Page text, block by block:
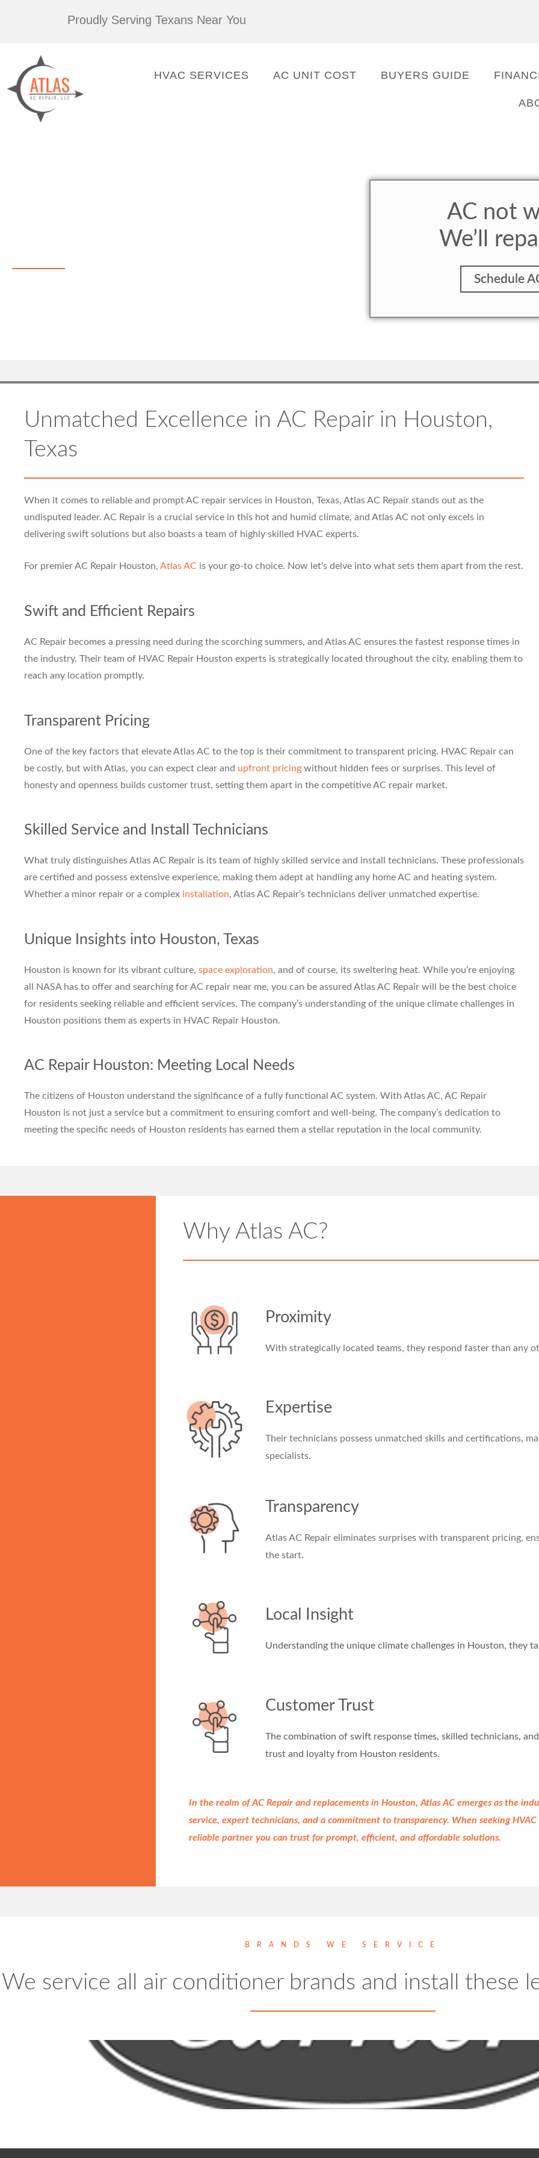
Proudly Serving Texans Near You
HVAC SERVICES AC UNIT COST BUYERS GUIDE
AC not
We’ll
Schedule
Unmatched Excellence in AC Repair in Houston,
Texas
When it comes to reliable and prompt AC repair services in Houston, Texas, Atlas AC Repair stands out as the
undisputed leader. AC Repair is a crucial service in this hot and humid climate, and Atlas AC not only excels in
delivering swift solutions but also boasts a team of highly skilled HVAC experts.
For premier AC Repair Houston, Atlas AC is your go-to choice. Now let’s delve into what sets them apart from the rest.
Swift and Efficient Repairs
AC Repair becomes a pressing need during the scorching summers, and Atlas AC ensures the fastest response times in
the industry. Their team of HVAC Repair Houston experts is strategically located throughout the city, enabling them to
reach any location promptly.
Transparent Pricing
One of the key factors that elevate Atlas AC to the top is their commitment to transparent pricing. HVAC Repair can
be costly, but with Atlas, you can expect clear and upfront pricing without hidden fees or surprises. This level of
honesty and openness builds customer trust, setting them apart in the competitive AC repair market.
Skilled Service and Install Technicians
What truly distinguishes Atlas AC Repair is its team of highly skilled service and install technicians. These professionals
are certified and possess extensive experience, making them adept at handling any home AC and heating system.
Whether a minor repair or a complex installation, Atlas AC Repair’s technicians deliver unmatched expertise.
Unique Insights into Houston, Texas
Houston is known for its vibrant culture, space exploration, and of course, its sweltering heat. While you’re enjoying
all NASA has to offer and searching for AC repair near me, you can be assured Atlas AC Repair will be the best choice
for residents seeking reliable and efficient services. The company’s understanding of the unique climate challenges in
Houston positions them as experts in HVAC Repair Houston.
AC Repair Houston: Meeting Local Needs
The citizens of Houston understand the significance of a fully functional AC system. With Atlas AC, AC Repair
Houston is not just a service but a commitment to ensuring comfort and well-being. The company’s dedication to
meeting the specific needs of Houston residents has earned them a stellar reputation in the local community.
Why Atlas AC?
Proximity
With strategically located teams, they respond faster than any
Expertise
Their technicians possess unmatched skills and certifications,
specialists.
Transparency
Atlas AC Repair eliminates surprises with transparent pricing,
the start.
Local Insight
Understanding the unique climate challenges in Houston, they
Customer Trust
The combination of swift response times, skilled technicians,
trust and loyalty from Houston residents.
In the realm of AC Repair and replacements in Houston, Atlas AC emerges as the
service, expert technicians, and a commitment to transparency. When seeking
reliable partner you can trust for prompt, efficient, and affordable solutions.
BRANDS WE SERVICE
We service all air conditioner brands and install these